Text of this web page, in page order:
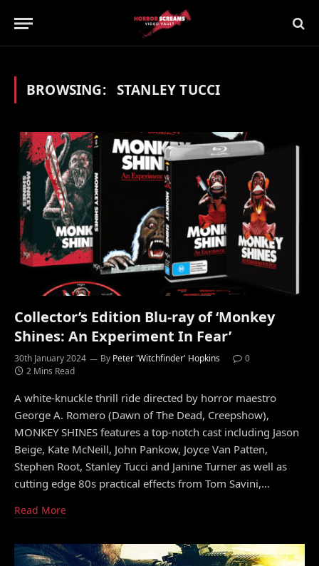
BROWSING: STANLEY TUCCI
Collector’s Edition Blu-ray of ‘Monkey
Shines: An Experiment In Fear’
30th January 2024 By Peter 'Witchfinder' Hopkins
0
2 Mins Read
A white-knuckle thrill ride directed by horror maestro
George A. Romero (Dawn of The Dead, Creepshow),
MONKEY SHINES features a top-notch cast including Jason
Beige, Kate McNeill, John Pankow, Joyce Van Patten,
Stephen Root, Stanley Tucci and Janine Turner as well as
cutting edge 80s practical effects from Tom Savini,…
Read More